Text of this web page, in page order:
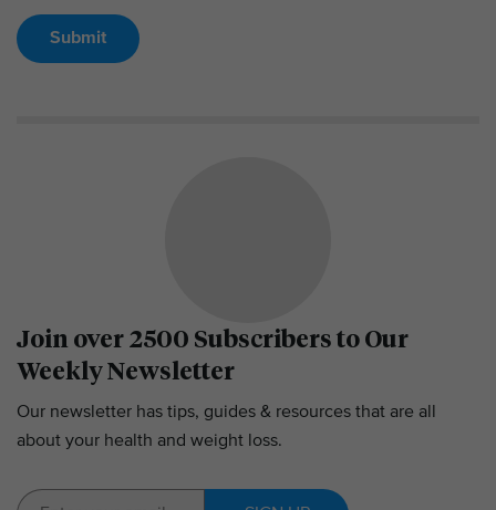
Submit
Join over 2500 Subscribers to Our
Weekly Newsletter
Our newsletter has tips, guides & resources that are all
about your health and weight loss.